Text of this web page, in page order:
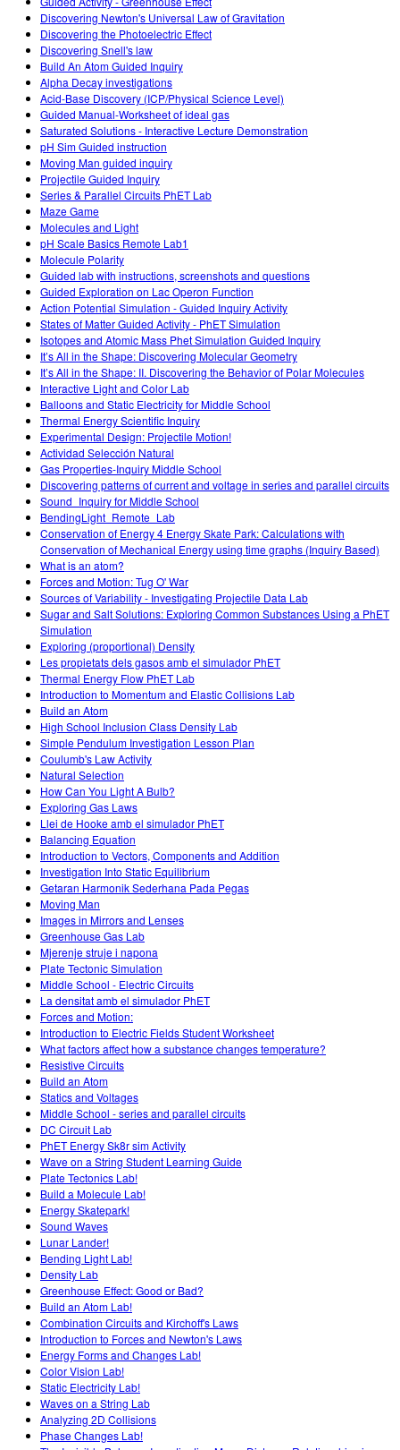
Discovering Newton's Universal Law of Gravitation
Discovering the Photoelectric Effect
Discovering Snell's law
Build An Atom Guided Inquiry
Alpha Decay investigations
Acid-Base Discovery (ICP/Physical Science Level)
Guided Manual-Worksheet of ideal gas
Saturated Solutions - Interactive Lecture Demonstration
pH Sim Guided instruction
Moving Man guided inquiry
Projectile Guided Inquiry
Series & Parallel Circuits PhET Lab
Maze Game
Molecules and Light
pH Scale Basics Remote Lab1
Molecule Polarity
Guided lab with instructions, screenshots and questions
Guided Exploration on Lac Operon Function
Action Potential Simulation - Guided Inquiry Activity
States of Matter Guided Activity - PhET Simulation
Isotopes and Atomic Mass Phet Simulation Guided Inquiry
It’s All in the Shape: Discovering Molecular Geometry
It’s All in the Shape: II. Discovering the Behavior of Polar Molecules
Interactive Light and Color Lab
Balloons and Static Electricity for Middle School
Thermal Energy Scientific Inquiry
Experimental Design: Projectile Motion!
Actividad Selección Natural
Gas Properties-Inquiry Middle School
Discovering patterns of current and voltage in series and parallel circuits
Sound_Inquiry for Middle School
BendingLight_Remote_Lab
Conservation of Energy 4 Energy Skate Park: Calculations with
Conservation of Mechanical Energy using time graphs (Inquiry Based)
What is an atom?
Forces and Motion: Tug O' War
Sources of Variability - Investigating Projectile Data Lab
Sugar and Salt Solutions: Exploring Common Substances Using a PhET
Simulation
Exploring (proportional) Density
Les propietats dels gasos amb el simulador PhET
Thermal Energy Flow PhET Lab
Introduction to Momentum and Elastic Collisions Lab
Build an Atom
High School Inclusion Class Density Lab
Simple Pendulum Investigation Lesson Plan
Coulumb's Law Activity
Natural Selection
How Can You Light A Bulb?
Exploring Gas Laws
Llei de Hooke amb el simulador PhET
Balancing Equation
Introduction to Vectors, Components and Addition
Investigation Into Static Equilibrium
Getaran Harmonik Sederhana Pada Pegas
Moving Man
Images in Mirrors and Lenses
Greenhouse Gas Lab
Mjerenje struje i napona
Plate Tectonic Simulation
Middle School - Electric Circuits
La densitat amb el simulador PhET
Forces and Motion:
Introduction to Electric Fields Student Worksheet
What factors affect how a substance changes temperature?
Resistive Circuits
Build an Atom
Statics and Voltages
Middle School - series and parallel circuits
DC Circuit Lab
PhET Energy Sk8r sim Activity
Wave on a String Student Learning Guide
Plate Tectonics Lab!
Build a Molecule Lab!
Energy Skatepark!
Sound Waves
Lunar Lander!
Bending Light Lab!
Density Lab
Greenhouse Effect: Good or Bad?
Build an Atom Lab!
Combination Circuits and Kirchoff's Laws
Introduction to Forces and Newton's Laws
Energy Forms and Changes Lab!
Color Vision Lab!
Static Electricity Lab!
Waves on a String Lab
Analyzing 2D Collisions
Phase Changes Lab!